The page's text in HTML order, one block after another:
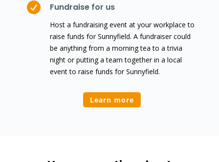
 Fundraise for us
Host a fundraising event at your workplace to
raise funds for Sunnyfield. A fundraiser could
be anything from a morning tea to a trivia
night or putting a team together in a local
event to raise funds for Sunnyfield.
Learn more